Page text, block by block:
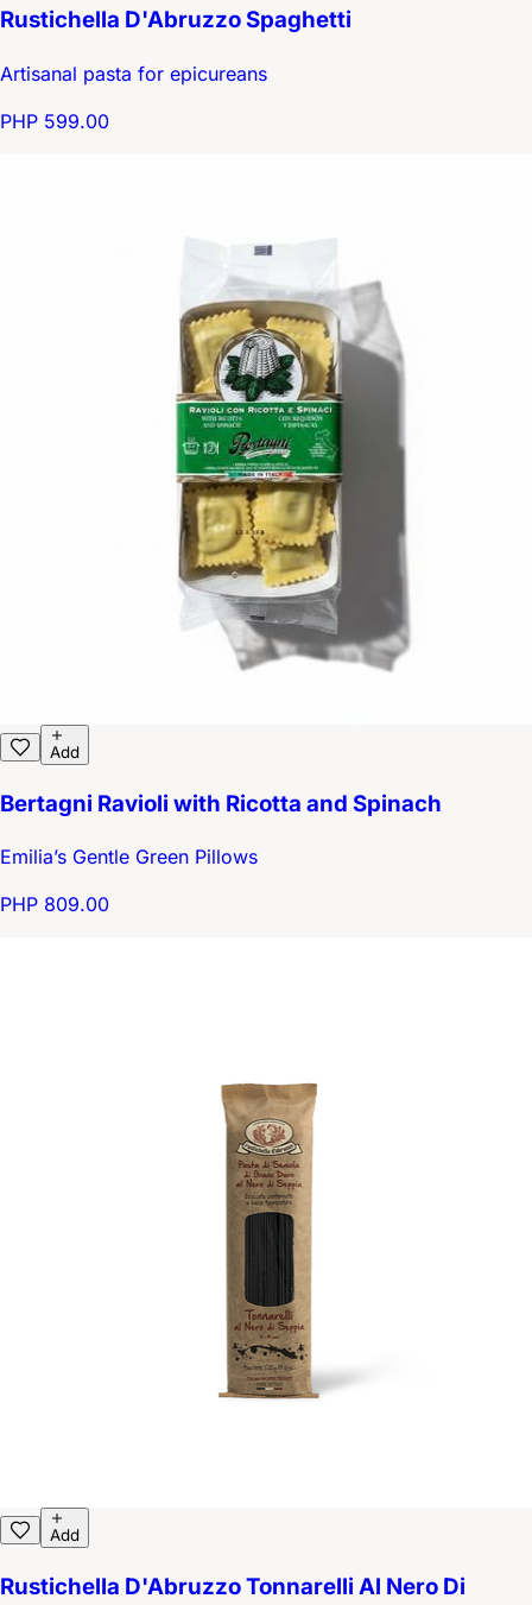
Rustichella D'Abruzzo Spaghetti
Artisanal pasta for epicureans
PHP 599.00
Add
Bertagni Ravioli with Ricotta and Spinach
Emilia’s Gentle Green Pillows
PHP 809.00
Add
Rustichella D'Abruzzo Tonnarelli Al Nero Di